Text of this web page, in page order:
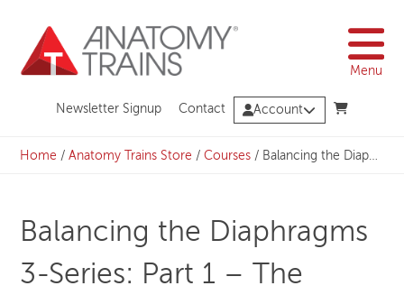
content
Menu
Newsletter Signup Contact Account
Home /Anatomy Trains Store /Courses / Balancing the Diaphragms 3-Series: Part 1 – The Pelvic Diaphragm Live Online with Julie Hammond
Balancing the Diaphragms
3-Series: Part 1 – The